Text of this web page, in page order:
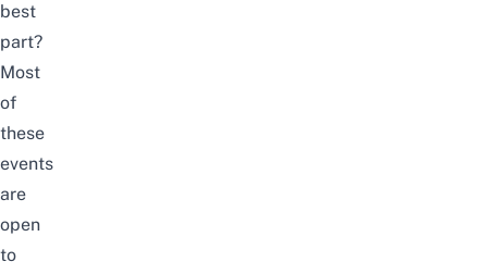
best
part?
Most
of
these
events
are
open
to